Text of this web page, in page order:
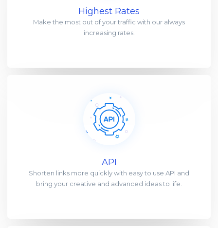
Highest Rates
Make the most out of your traffic with our always
increasing rates.
API
Shorten links more quickly with easy to use API and
bring your creative and advanced ideas to life.